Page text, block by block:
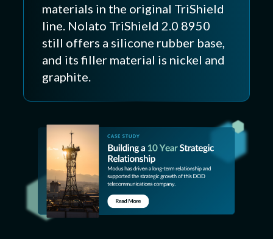
materials in the original TriShield
line. Nolato TriShield 2.0 8950
still offers a silicone rubber base,
and its filler material is nickel and
graphite.